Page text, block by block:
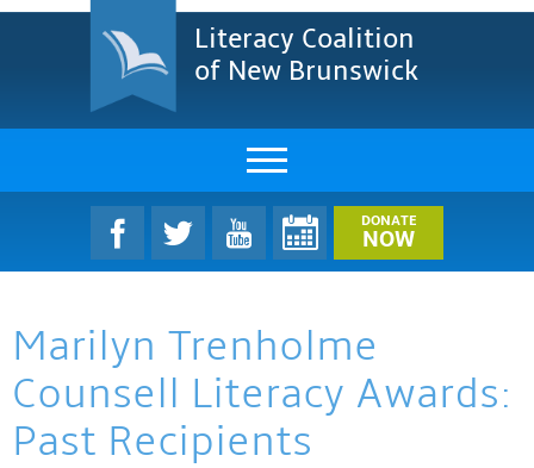
Literacy Coalition
of New Brunswick
About Us
LCNB Literacy Dinner
Melanie
Projects & Impact
Resources & Research
DONATE
NOW
Marilyn Trenholme
Counsell Literacy Awards:
Past Recipients